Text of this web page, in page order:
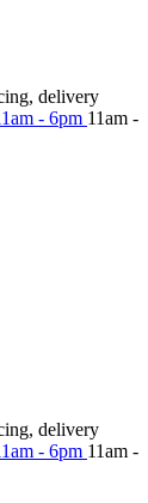
delivery
- 6pm 11am -
delivery
- 6pm 11am -